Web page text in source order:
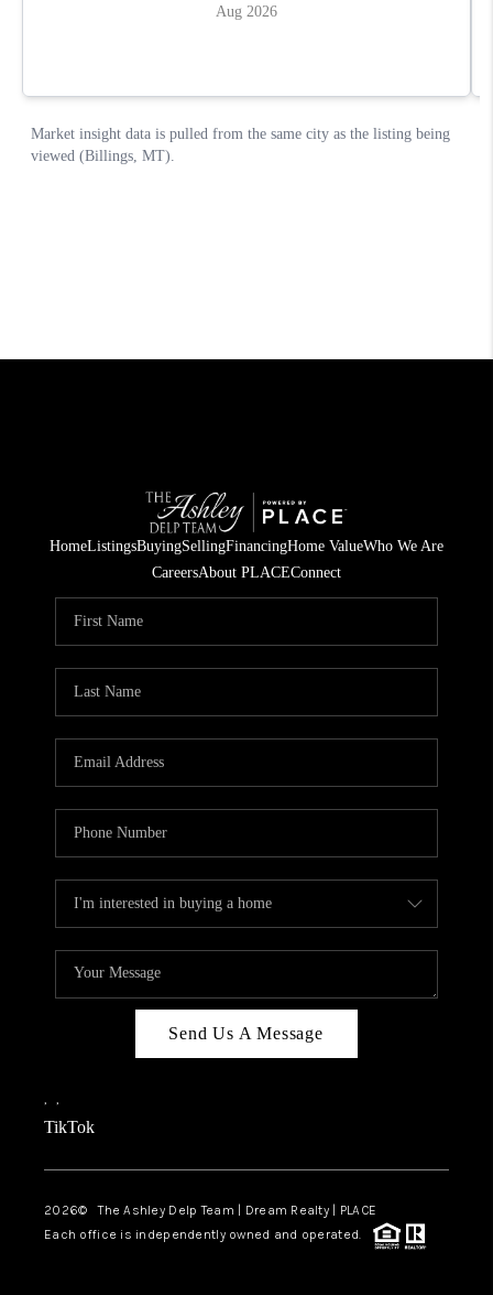
HomeListingsBuyingSellingFinancingHome ValueWho We Are
CareersAbout PLACEConnect
Send Us A Message
, ,
TikTok
2026© The Ashley Delp Team | Dream Realty | PLACE
Each office is independently owned and operated.